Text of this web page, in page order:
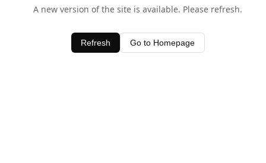
A new version of the site is available. Please refresh.
Refresh Go to Homepage